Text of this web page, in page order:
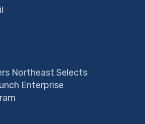
Northeast Selects
Enterprise